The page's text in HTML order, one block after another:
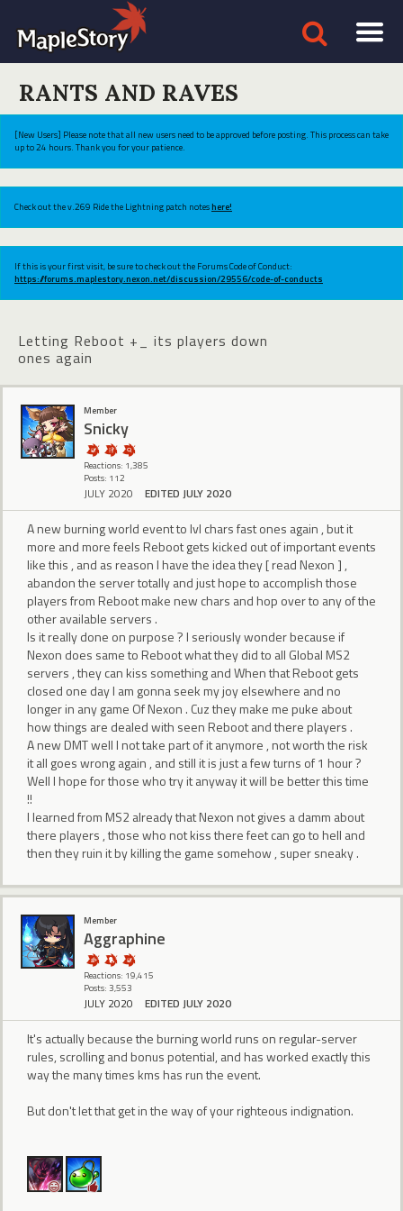
RANTS AND RAVES
[New Users] Please note that all new users need to be approved before posting. This process can take
up to 24 hours. Thank you for your patience.
Check out the v.269 Ride the Lightning patch noteshere!
If this is your first visit, be sure to check out the Forums Code of Conduct:
https://forums.maplestory.nexon.net/discussion/29556/code-of-conducts
Letting Reboot +_ its players down
ones again
Member
Snicky
Reactions: 1,385
Posts: 112
JULY 2020 EDITED JULY 2020
A new burning world event to lvl chars fast ones again , but it
more and more feels Reboot gets kicked out of important events
like this , and as reason I have the idea they [ read Nexon ] ,
abandon the server totally and just hope to accomplish those
players from Reboot make new chars and hop over to any of the
other available servers .
Is it really done on purpose ? I seriously wonder because if
Nexon does same to Reboot what they did to all Global MS2
servers , they can kiss something and When that Reboot gets
closed one day I am gonna seek my joy elsewhere and no
longer in any game Of Nexon . Cuz they make me puke about
how things are dealed with seen Reboot and there players .
A new DMT well I not take part of it anymore , not worth the risk
it all goes wrong again , and still it is just a few turns of 1 hour ?
Well I hope for those who try it anyway it will be better this time
!!
I learned from MS2 already that Nexon not gives a damm about
there players , those who not kiss there feet can go to hell and
then they ruin it by killing the game somehow , super sneaky .
Member
Aggraphine
Reactions: 19,415
Posts: 3,553
JULY 2020 EDITED JULY 2020
It's actually because the burning world runs on regular-server
rules, scrolling and bonus potential, and has worked exactly this
way the many times kms has run the event.
But don't let that get in the way of your righteous indignation.